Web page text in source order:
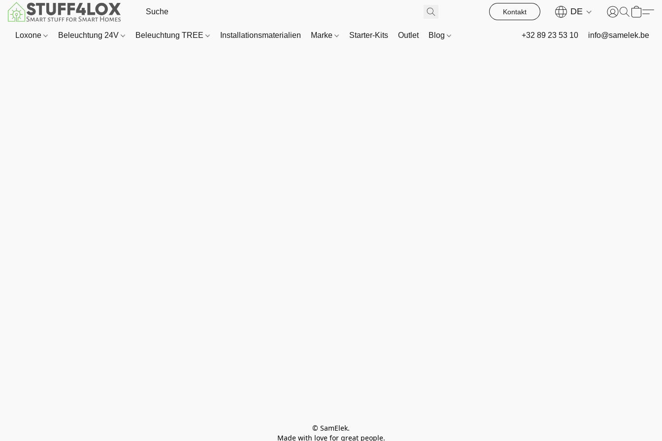
Kontakt DE
Loxone Beleuchtung 24V Beleuchtung TREE Installationsmaterialien Marke Starter-Kits Outlet Blog +32 89 23 53 10 info@samelek.be
© SamElek.
Made with love for great people.